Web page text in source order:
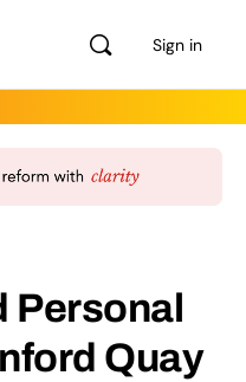
Sign in
Personal
Quay